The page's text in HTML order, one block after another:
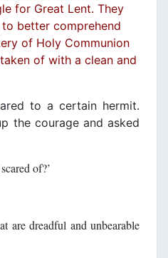
for Great Lent. They
better comprehend
of Holy Communion
of with a clean and
to a certain hermit.
the courage and asked
of?’
are dreadful and unbearable